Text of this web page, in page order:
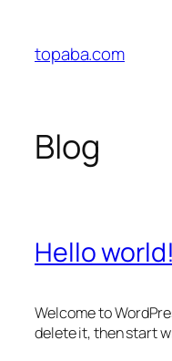
content
topaba.com
Blog
Hello world!
Welcome to
delete it, then start